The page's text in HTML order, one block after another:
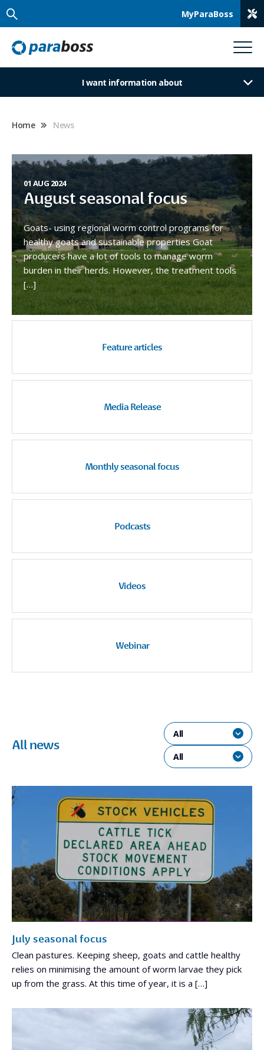
MyParaBoss
I want information about
Home News
01 AUG 2024
August seasonal focus
Goats- using regional worm control programs for
healthy goats and sustainable properties Goat
producers have a lot of tools to manage worm
burden in their herds. However, the treatment tools
[…]
Feature articles
Media Release
Monthly seasonal focus
Podcasts
Videos
Webinar
All news
All
All
July seasonal focus
Clean pastures. Keeping sheep, goats and cattle healthy
relies on minimising the amount of worm larvae they pick
up from the grass. At this time of year, it is a […]